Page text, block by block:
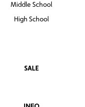
Middle School
High School
SALE